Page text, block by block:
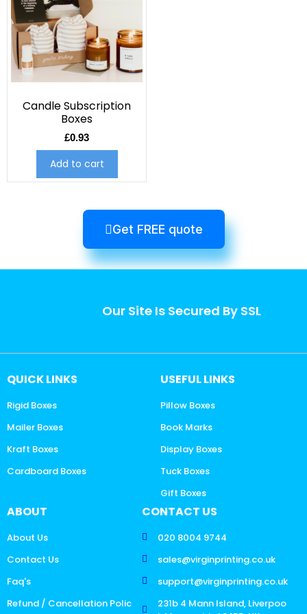
Candle Subscription
Boxes
£0.93
Add to cart
Get FREE quote
Our Site Is Secured By SSL
QUICK LINKS
Rigid Boxes
Mailer Boxes
Kraft Boxes
Cardboard Boxes
USEFUL LINKS
Pillow Boxes
Book Marks
Display Boxes
Tuck Boxes
Gift Boxes
ABOUT
About Us
Contact Us
Faq's
Refund / Cancellation Polic
CONTACT US
020 8004 9744
sales@virginprinting.co.uk
support@virginprinting.co.uk
231b 4 Mann Island, Liverpoo